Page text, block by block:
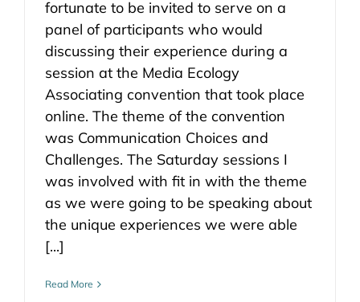
fortunate to be invited to serve on a
panel of participants who would
discussing their experience during a
session at the Media Ecology
Associating convention that took place
online. The theme of the convention
was Communication Choices and
Challenges. The Saturday sessions I
was involved with fit in with the theme
as we were going to be speaking about
the unique experiences we were able
[...]
Read More